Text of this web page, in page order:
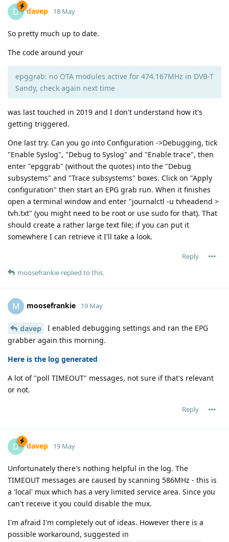
D davep 18 May
So pretty much up to date.
The code around your
epggrab: no OTA modules active for 474.167MHz in DVB-T
Sandy, check again next time
was last touched in 2019 and I don't understand how it's
getting triggered.
One last try. Can you go into Configuration ->Debugging, tick
"Enable Syslog", "Debug to Syslog" and "Enable trace", then
enter "epggrab" (without the quotes) into the "Debug
subsystems" and "Trace subsystems" boxes. Click on "Apply
configuration" then start an EPG grab run. When it finishes
open a terminal window and enter "journalctl -u tvheadend >
tvh.txt" (you might need to be root or use sudo for that). That
should create a rather large text file; if you can put it
somewhere I can retrieve it I'll take a look.
Reply
moosefrankie replied to this.
M moosefrankie 19 May
davep
I enabled debugging settings and ran the EPG
grabber again this morning.
Here is the log generated
A lot of "poll TIMEOUT" messages, not sure if that's relevant
or not.
Reply
D davep 19 May
Unfortunately there's nothing helpful in the log. The
TIMEOUT messages are caused by scanning 586MHz - this is
a 'local' mux which has a very limited service area. Since you
can't receive it you could disable the mux.
I'm afraid I'm completely out of ideas. However there is a
possible workaround, suggested in